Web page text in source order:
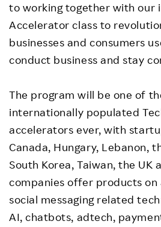
to working together with our
Accelerator class to
businesses and consumers
conduct business and stay
The program will be one of
internationally populated
accelerators ever, with
Canada, Hungary, Lebanon,
South Korea, Taiwan, the UK
companies offer products on
social messaging related
AI, chatbots, adtech,